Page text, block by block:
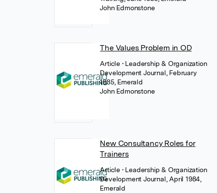
John Edmonstone
The Values Problem in OD
Article • Leadership & Organization
Development Journal, February
1985, Emerald
John Edmonstone
New Consultancy Roles for
Trainers
Article • Leadership & Organization
Development Journal, April 1984,
Emerald